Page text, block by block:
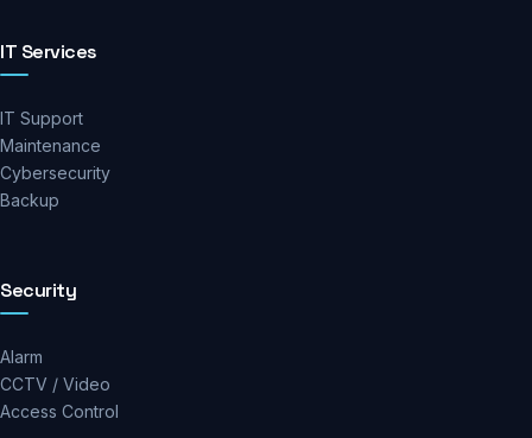
IT Services
IT Support
Maintenance
Cybersecurity
Backup
Security
Alarm
CCTV / Video
Access Control